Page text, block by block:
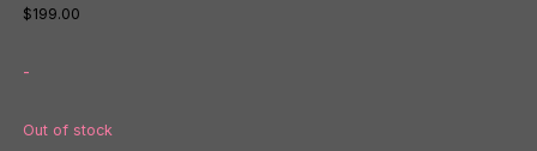
$199.00
-
Out of stock